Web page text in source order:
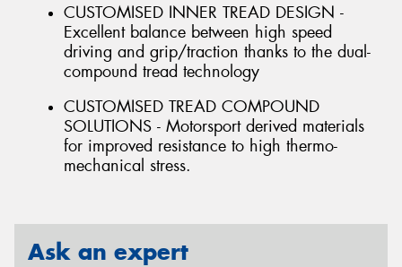
CUSTOMISED INNER TREAD DESIGN -
Excellent balance between high speed
driving and grip/traction thanks to the dual-
compound tread technology
CUSTOMISED TREAD COMPOUND
SOLUTIONS - Motorsport derived materials
for improved resistance to high thermo-
mechanical stress.
Ask an expert